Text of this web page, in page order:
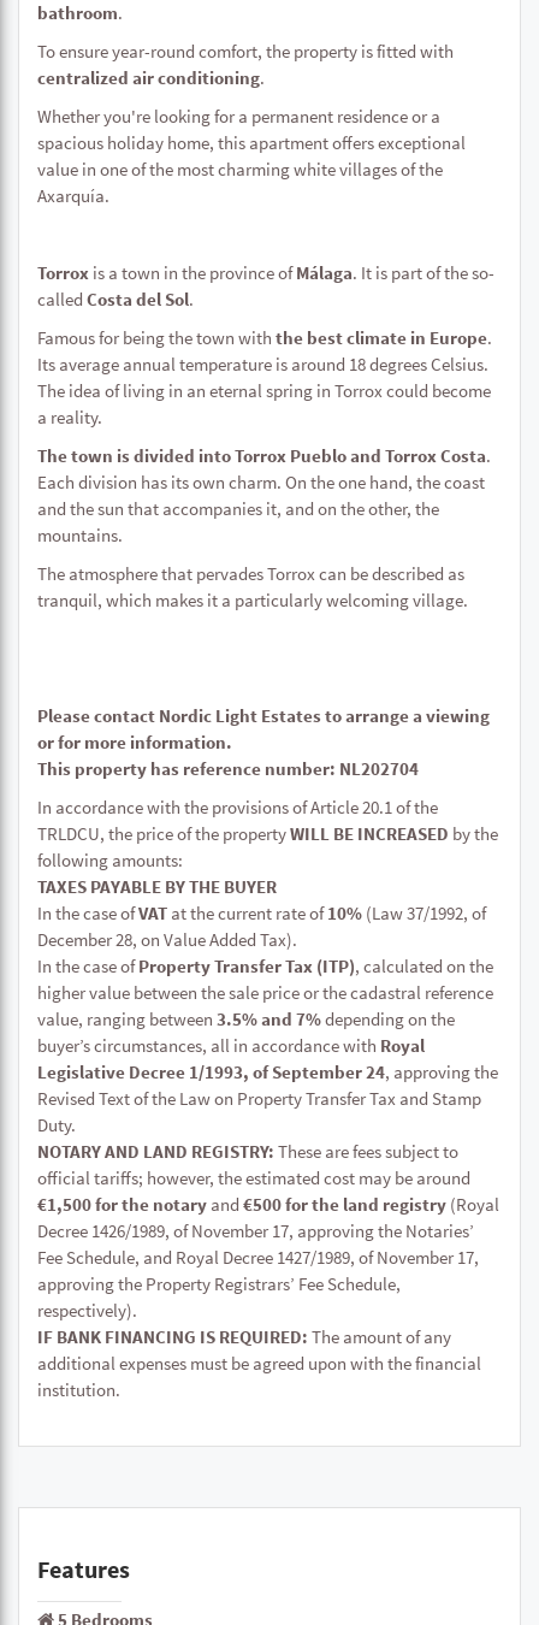
bathroom.
To ensure year-round comfort, the property is fitted with
centralized air conditioning.
Whether you're looking for a permanent residence or a
spacious holiday home, this apartment offers exceptional
value in one of the most charming white villages of the
Axarquía.
Torrox is a town in the province ofMálaga. It is part of the so-
called Costa del Sol.
Famous for being the town with the best climate in Europe.
Its average annual temperature is around 18 degrees Celsius.
The idea of living in an eternal spring in Torrox could become
a reality.
The town is divided into Torrox Pueblo and Torrox Costa.
Each division has its own charm. On the one hand, the coast
and the sun that accompanies it, and on the other, the
mountains.
The atmosphere that pervades Torrox can be described as
tranquil, which makes it a particularly welcoming village.
Please contact Nordic Light Estates to arrange a viewing
or for more information.
This property has reference number: NL202704
In accordance with the provisions of Article 20.1 of the
TRLDCU, the price of the propertyWILL BE INCREASED by the
following amounts:
TAXES PAYABLE BY THE BUYER
In the case ofVAT at the current rate of10% (Law 37/1992, of
December 28, on Value Added Tax).
In the case ofProperty Transfer Tax (ITP), calculated on the
higher value between the sale price or the cadastral reference
value, ranging between 3.5% and 7%depending on the
buyer’s circumstances, all in accordance with Royal
Legislative Decree 1/1993, of September 24, approving the
Revised Text of the Law on Property Transfer Tax and Stamp
Duty.
NOTARY AND LAND REGISTRY: These are fees subject to
official tariffs; however, the estimated cost may be around
€1,500 for the notary and €500 for the land registry (Royal
Decree 1426/1989, of November 17, approving the Notaries’
Fee Schedule, and Royal Decree 1427/1989, of November 17,
approving the Property Registrars’ Fee Schedule,
respectively).
IF BANK FINANCING IS REQUIRED: The amount of any
additional expenses must be agreed upon with the financial
institution.
Features
5 Bedrooms